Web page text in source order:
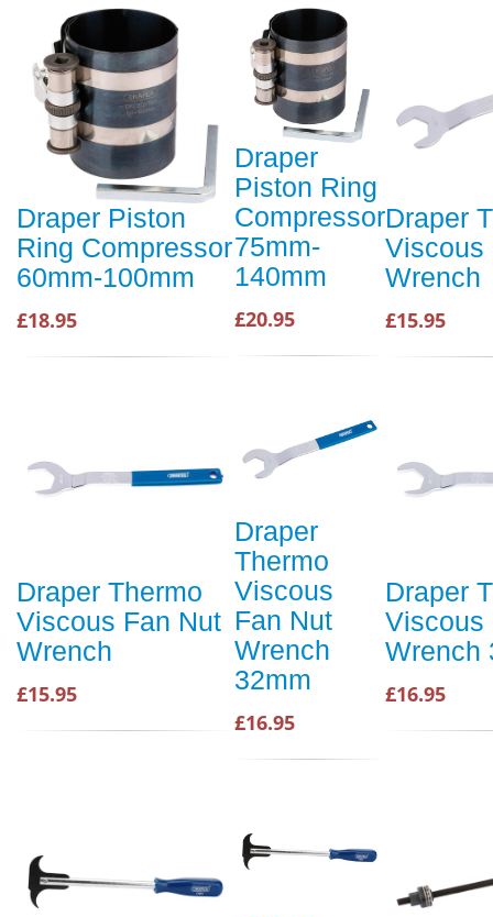
Draper Piston
Ring Compressor
60mm-100mm
£18.95
Draper
Piston Ring
Compressor
75mm-
140mm
£20.95
Draper
Viscous
Wrench
£15.95
Draper Thermo
Viscous Fan Nut
Wrench
£15.95
Draper
Thermo
Viscous
Fan Nut
Wrench
32mm
£16.95
Draper
Viscous
Wrench
£16.95